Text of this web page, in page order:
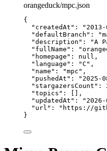
orangeduck/mpc.json
{
"createdAt" : "
"defaultBranch" : "
"description" : "A
"fullName" : "
"homepage" : null ,
"language" : "C " ,
"name" : "mpc " ,
"pushedAt" : " 2025-
"stargazersCount" :
"topics" : [],
"updatedAt" : "
"url" : " https://
}